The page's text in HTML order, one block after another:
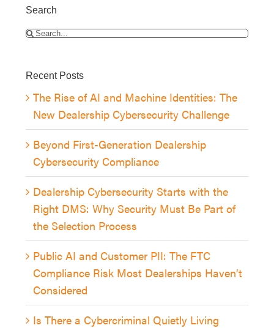
Search
Search
Recent Posts
The Rise of AI and Machine Identities: The
New Dealership Cybersecurity Challenge
Beyond First-Generation Dealership
Cybersecurity Compliance
Dealership Cybersecurity Starts with the
Right DMS: Why Security Must Be Part of
the Selection Process
Public AI and Customer PII: The FTC
Compliance Risk Most Dealerships Haven’t
Considered
Is There a Cybercriminal Quietly Living